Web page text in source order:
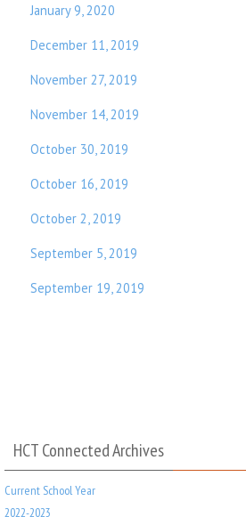
January 9, 2020
December 11, 2019
November 27, 2019
November 14, 2019
October 30, 2019
October 16, 2019
October 2, 2019
September 5, 2019
September 19, 2019
HCT Connected Archives
Current School Year
2022-2023